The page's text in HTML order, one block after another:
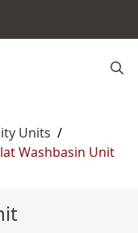
Units /
Washbasin Unit